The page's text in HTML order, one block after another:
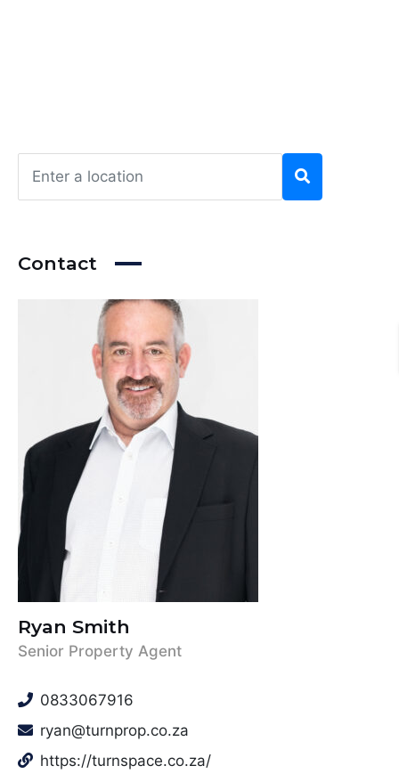
Contact
Ryan Smith
Senior Property Agent
0833067916
ryan@turnprop.co.za
https://turnspace.co.za/